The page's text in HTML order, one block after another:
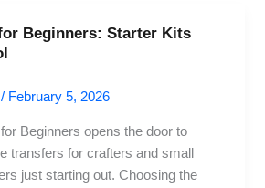
Beginners: Starter Kits
/ February 5, 2026
Beginners opens the door to
transfers for crafters and small
just starting out. Choosing the